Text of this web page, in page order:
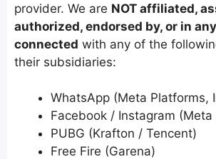
provider. We are NOT affiliated,
authorized, endorsed by, or in
connected with any of the
their subsidiaries:
WhatsApp (Meta Platforms,
Facebook / Instagram
PUBG (Krafton / Tencent)
Free Fire (Garena)